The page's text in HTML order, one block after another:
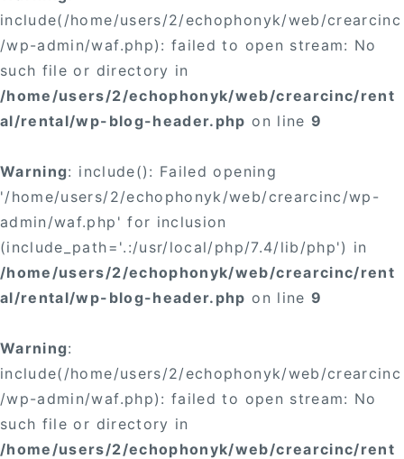
include(/home/users/2/echophonyk/web/crearcinc
/wp-admin/waf.php): failed to open stream: No
such file or directory in
/home/users/2/echophonyk/web/crearcinc/rent
al/rental/wp-blog-header.php on line 9
Warning: include(): Failed opening
'/home/users/2/echophonyk/web/crearcinc/wp-
admin/waf.php' for inclusion
(include_path='.:/usr/local/php/7.4/lib/php') in
/home/users/2/echophonyk/web/crearcinc/rent
al/rental/wp-blog-header.php on line 9
Warning:
include(/home/users/2/echophonyk/web/crearcinc
/wp-admin/waf.php): failed to open stream: No
such file or directory in
/home/users/2/echophonyk/web/crearcinc/rent